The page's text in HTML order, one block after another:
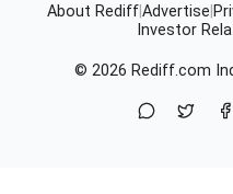
About RediffAdvertise
Investor
© 2026 Rediff.com